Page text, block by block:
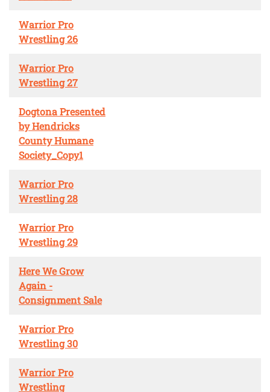
Warrior Pro
Wrestling 26
Warrior Pro
Wrestling 27
Dogtona Presented
by Hendricks
County Humane
Society_Copy1
Warrior Pro
Wrestling 28
Warrior Pro
Wrestling 29
Here We Grow
Again -
Consignment Sale
Warrior Pro
Wrestling 30
Warrior Pro
Wrestling